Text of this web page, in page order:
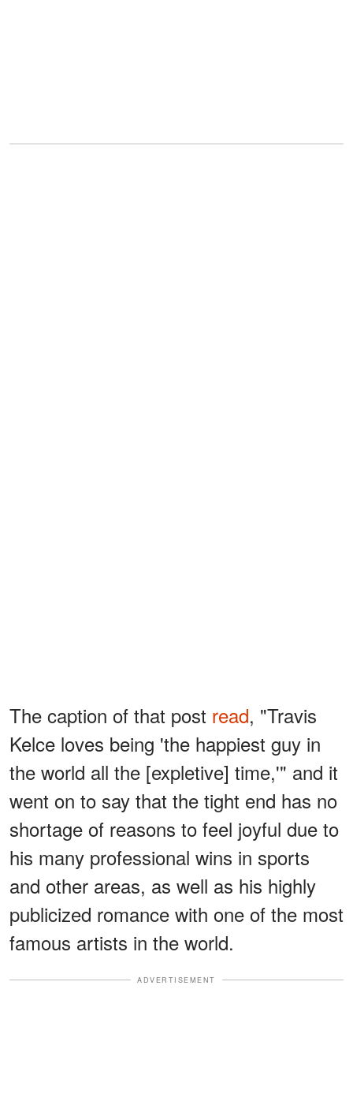
The caption of that post read, "Travis
Kelce loves being 'the happiest guy in
the world all the [expletive] time,'" and it
went on to say that the tight end has no
shortage of reasons to feel joyful due to
his many professional wins in sports
and other areas, as well as his highly
publicized romance with one of the most
famous artists in the world.
ADVERTISEMENT